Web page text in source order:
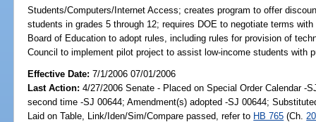
Students/Computers/Internet Access; creates program to offer
students in grades 5 through 12; requires DOE to negotiate terms
Board of Education to adopt rules, including rules for provision of
Council to implement pilot project to assist low-income students with
Effective Date:7/1/2006 07/01/2006
Last Action: 4/27/2006 Senate - Placed on Special Order Calendar -
second time -SJ 00644; Amendment(s) adopted -SJ 00644;
Laid on Table, Link/Iden/Sim/Compare passed, refer to HB 765 (Ch.